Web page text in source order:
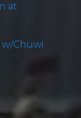
at
Chuwi